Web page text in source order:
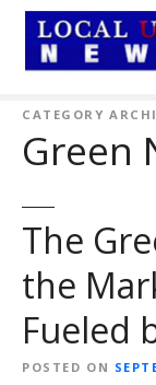
CATEGORY
Green
The
the
Fueled
POSTED ON